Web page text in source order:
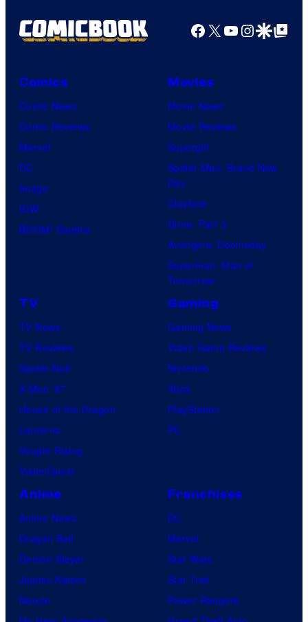
Facebook
X YouTube
GoogleGoogle Top
Comics
Comic News
Comic Reviews
Marvel
DC
Image
IDW
BOOM! Studios
Movies
Movie News
Movie Reviews
Supergirl
Spider-Man: Brand New
Day
Clayface
Dune: Part 3
Avengers: Doomsday
Superman: Man of
Tomorrow
TV
TV News
TV Reviews
Spider-Noir
X-Men ’97
House of the Dragon
Lanterns
Vought Rising
VisionQuest
Gaming
Gaming News
Video Game Reviews
Nintendo
Xbox
PlayStation
PC
Anime
Anime News
Dragon Ball
Demon Slayer
Jujutsu Kaisen
Naruto
Franchises
DC
Marvel
Star Wars
Star Trek
Power Rangers